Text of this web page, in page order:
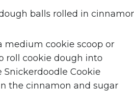
medium cookie scoop or
roll cookie dough into
Snickerdoodle Cookie
the cinnamon and sugar